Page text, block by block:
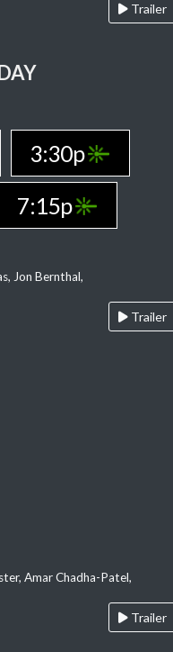
Trailer
3:30p
7:15p
Jon Bernthal,
Trailer
Amar Chadha-Patel,
Trailer